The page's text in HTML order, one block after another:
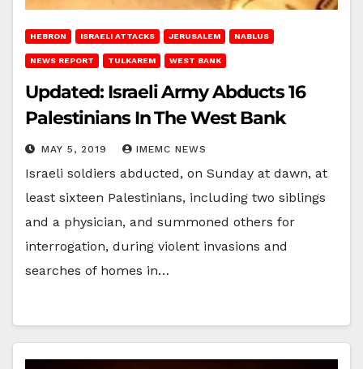
HEBRON ISRAELI ATTACKS JERUSALEM NABLUS
NEWS REPORT TULKAREM WEST BANK
Updated: Israeli Army Abducts 16
Palestinians In The West Bank
MAY 5, 2019 IMEMC NEWS
Israeli soldiers abducted, on Sunday at dawn, at
least sixteen Palestinians, including two siblings
and a physician, and summoned others for
interrogation, during violent invasions and
searches of homes in…